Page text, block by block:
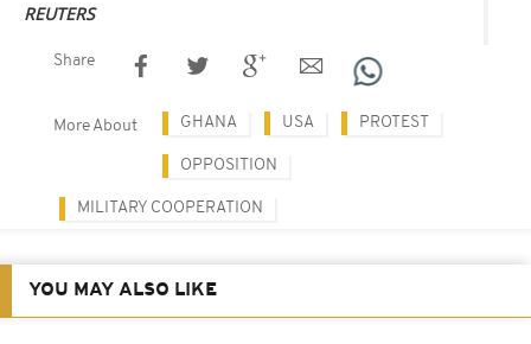
REUTERS
Share
More About GHANA USA PROTEST
OPPOSITION
MILITARY COOPERATION
YOU MAY ALSO LIKE